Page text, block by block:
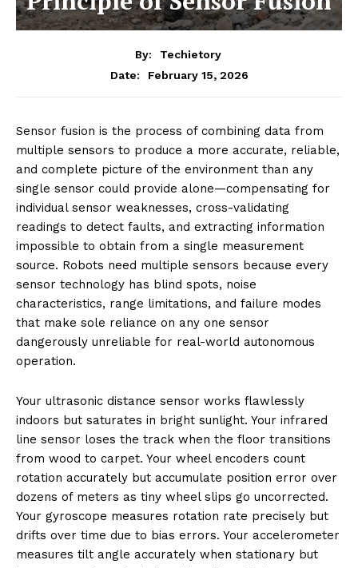
By:
Techietory
Date:
February 15, 2026
Sensor fusion is the process of combining data from
multiple sensors to produce a more accurate, reliable,
and complete picture of the environment than any
single sensor could provide alone—compensating for
individual sensor weaknesses, cross-validating
readings to detect faults, and extracting information
impossible to obtain from a single measurement
source. Robots need multiple sensors because every
sensor technology has blind spots, noise
characteristics, range limitations, and failure modes
that make sole reliance on any one sensor
dangerously unreliable for real-world autonomous
operation.
Your ultrasonic distance sensor works flawlessly
indoors but saturates in bright sunlight. Your infrared
line sensor loses the track when the floor transitions
from wood to carpet. Your wheel encoders count
rotation accurately but accumulate position error over
dozens of meters as tiny wheel slips go uncorrected.
Your gyroscope measures rotation rate precisely but
drifts over time due to bias errors. Your accelerometer
measures tilt angle accurately when stationary but